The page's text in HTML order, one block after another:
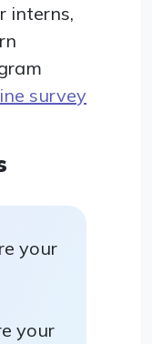
interns,
survey
your
your